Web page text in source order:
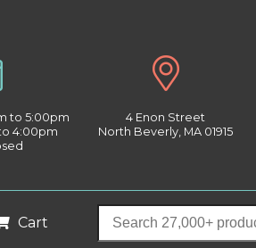
to 5:00pm
4:00pm
4 Enon Street
North Beverly, MA 01915
Cart